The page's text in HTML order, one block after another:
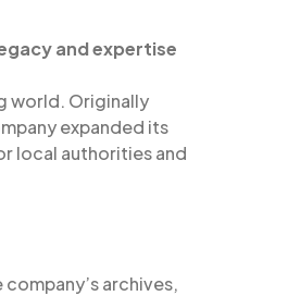
and expertise
world. Originally
expanded its
local authorities and
archives,